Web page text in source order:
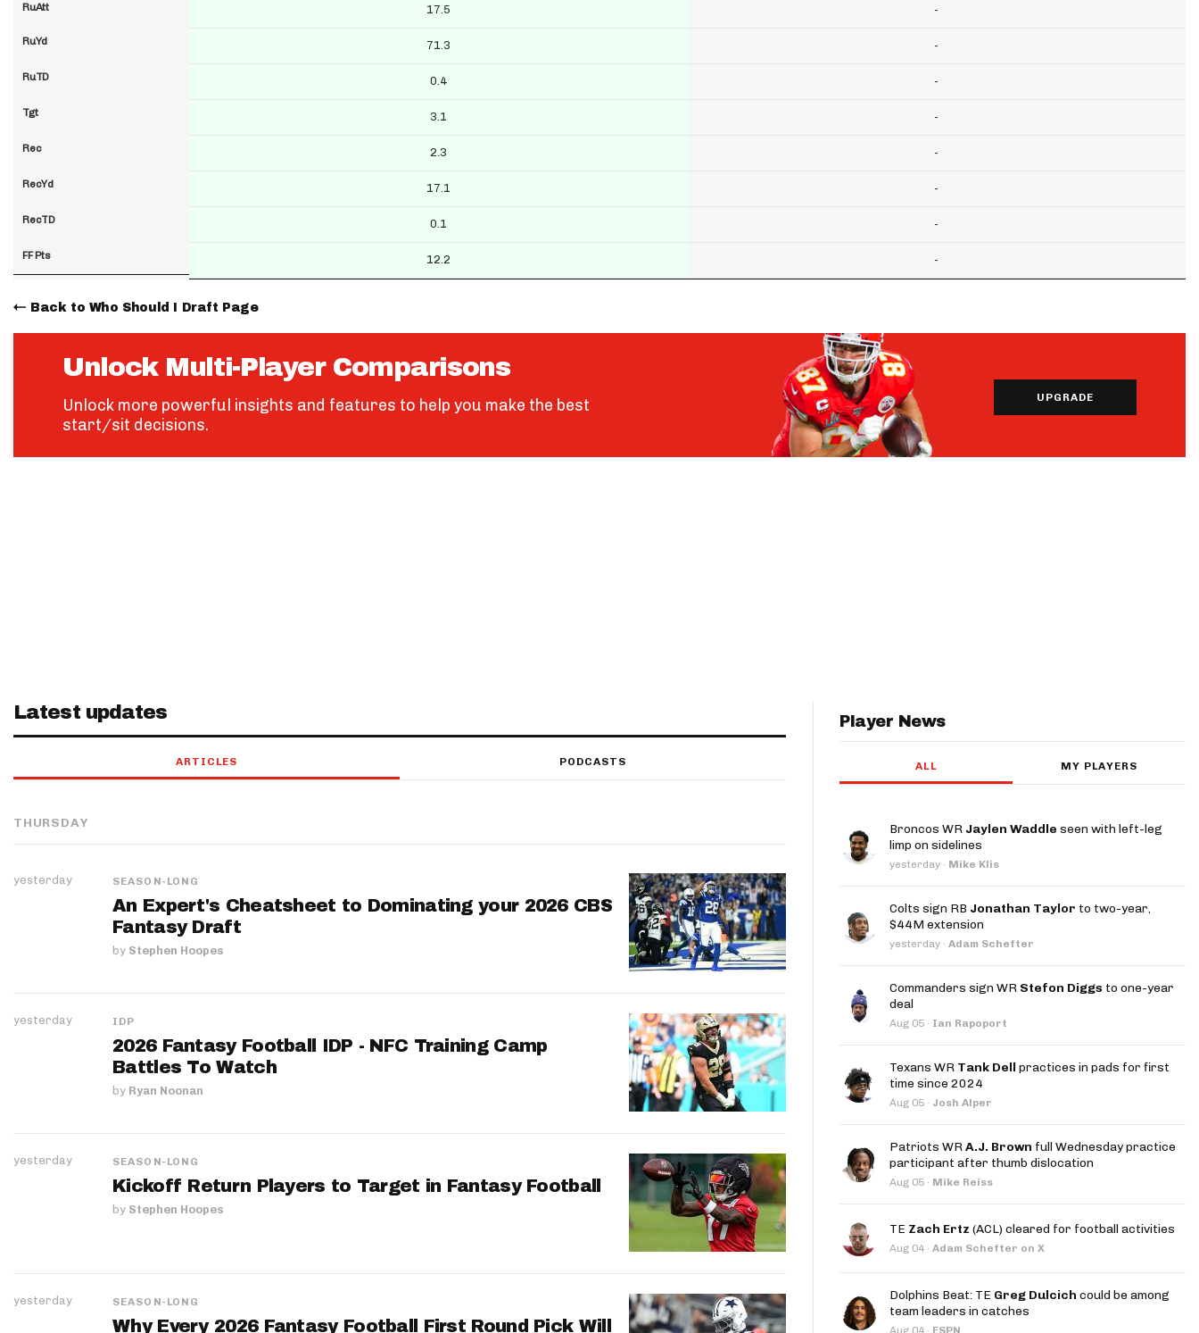
RuAtt
RuYd
RuTD
Tgt
Rec
RecYd
RecTD
FF Pts
17.5
71.3
0.4
3.1
2.3
17.1
0.1
12.2
-
-
-
-
-
-
-
-
Back to Who Should I Draft Page
Unlock Multi-Player Comparisons
Unlock more powerful insights and features to help you make the best
start/sit decisions.
UPGRADE
Latest updates
ARTICLES PODCASTS
THURSDAY
yesterday SEASON-LONG
An Expert's Cheatsheet to Dominating your 2026 CBS
Fantasy Draft
by Stephen Hoopes
yesterday IDP
2026 Fantasy Football IDP - NFC Training Camp
Battles To Watch
by Ryan Noonan
yesterday SEASON-LONG
Kickoff Return Players to Target in Fantasy Football
by Stephen Hoopes
yesterday SEASON-LONG
Why Every 2026 Fantasy Football First Round Pick Will
Player News
ALL MY PLAYERS
Broncos WR Jaylen Waddle seen with left-leg
limp on sidelines
yesterday · Mike Klis
Colts sign RB Jonathan Taylor to two-year,
$44M extension
yesterday · Adam Schefter
Commanders sign WR Stefon Diggs to one-year
deal
Aug 05 · Ian Rapoport
Texans WR Tank Dell practices in pads for first
time since 2024
Aug 05 · Josh Alper
Patriots WRA.J. Brown full Wednesday practice
participant after thumb dislocation
Aug 05 · Mike Reiss
TE Zach Ertz (ACL) cleared for football activities
Aug 04 · Adam Schefter on X
Dolphins Beat: TE Greg Dulcich could be among
team leaders in catches
Aug 04 · ESPN